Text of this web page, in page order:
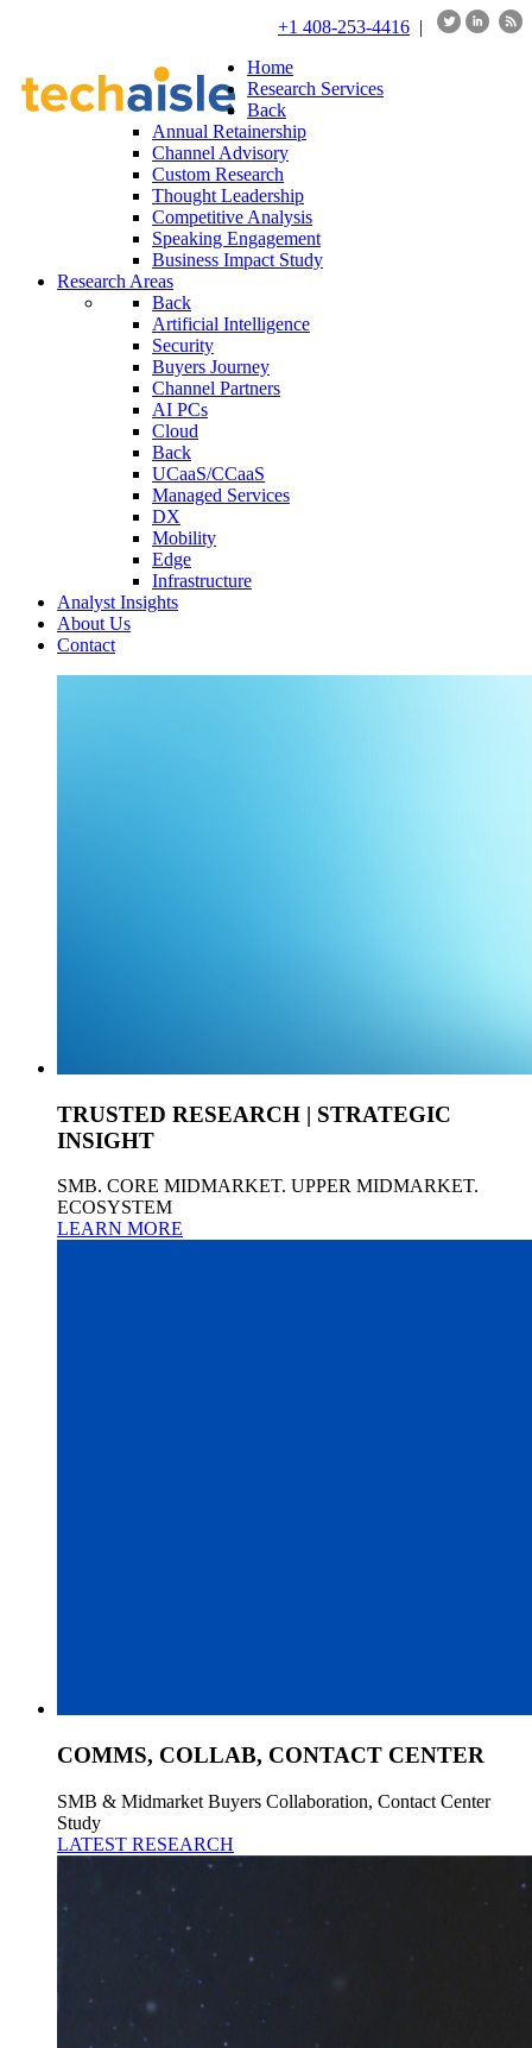
+1 408-253-4416 |
Home
Research Services
Back
Annual Retainership
Channel Advisory
Custom Research
Thought Leadership
Competitive Analysis
Speaking Engagement
Business Impact Study
Research Areas
Back
Artificial Intelligence
Security
Buyers Journey
Channel Partners
AI PCs
Cloud
Back
UCaaS/CCaaS
Managed Services
DX
Mobility
Edge
Infrastructure
Analyst Insights
About Us
Contact
TRUSTED RESEARCH | STRATEGIC
INSIGHT
SMB. CORE MIDMARKET. UPPER MIDMARKET.
ECOSYSTEM
LEARN MORE
COMMS, COLLAB, CONTACT CENTER
SMB & Midmarket Buyers Collaboration, Contact Center
Study
LATEST RESEARCH